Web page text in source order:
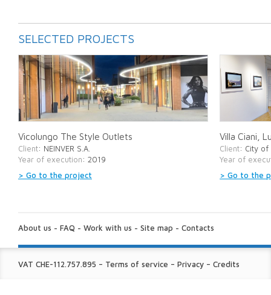
SELECTED PROJECTS
Vicolungo The Style Outlets
Client: NEINVER S.A.
Year of execution: 2019
> Go to the project
Villa Ciani,
Client: City of
Year of
> Go to the
US:
About us - FAQ - Work with us - Site map - Contacts
FINE
VAT CHE-112.757.895 – Terms of service – Privacy – Credits